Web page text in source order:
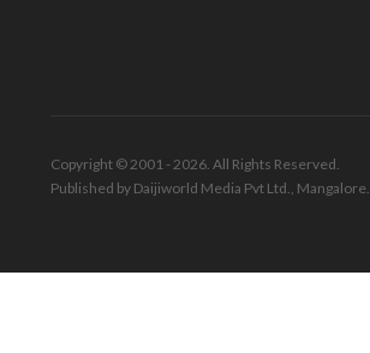
Copyright © 2001 - 2026. All Rights Reserved.
Published by Daijiworld Media Pvt Ltd., Mangalore.